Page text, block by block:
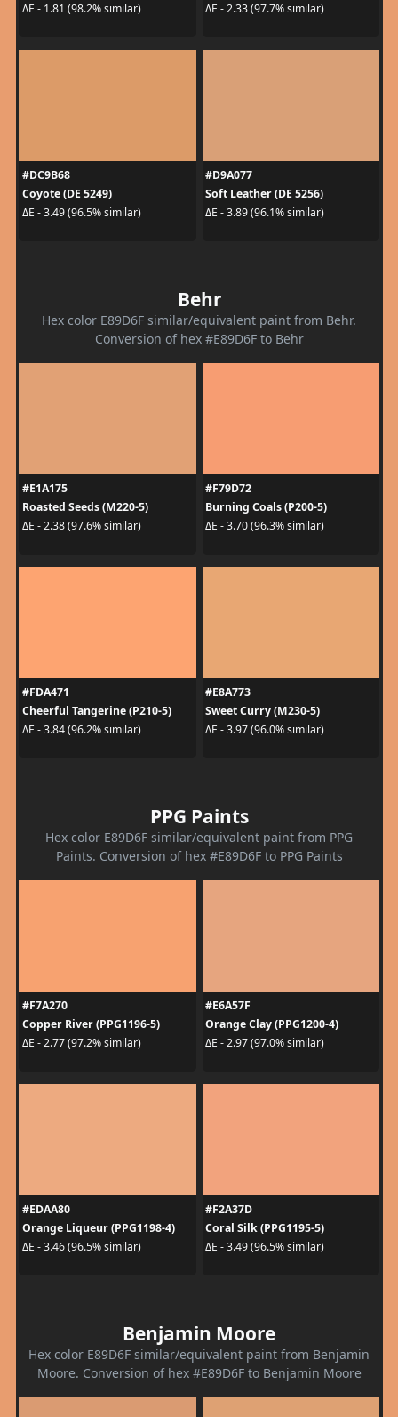
ΔE - 1.81 (98.2% similar) ΔE - 2.33 (97.7% similar)
#DC9B68
Coyote (DE 5249)
ΔE - 3.49 (96.5% similar)
#D9A077
Soft Leather (DE 5256)
ΔE - 3.89 (96.1% similar)
Behr
Hex color E89D6F similar/equivalent paint from Behr.
Conversion of hex #E89D6F to Behr
#E1A175
Roasted Seeds (M220-5)
ΔE - 2.38 (97.6% similar)
#F79D72
Burning Coals (P200-5)
ΔE - 3.70 (96.3% similar)
#FDA471
Cheerful Tangerine (P210-5)
ΔE - 3.84 (96.2% similar)
#E8A773
Sweet Curry (M230-5)
ΔE - 3.97 (96.0% similar)
PPG Paints
Hex color E89D6F similar/equivalent paint from PPG
Paints. Conversion of hex #E89D6F to PPG Paints
#F7A270
Copper River (PPG1196-5)
ΔE - 2.77 (97.2% similar)
#E6A57F
Orange Clay (PPG1200-4)
ΔE - 2.97 (97.0% similar)
#EDAA80
Orange Liqueur (PPG1198-4)
ΔE - 3.46 (96.5% similar)
#F2A37D
Coral Silk (PPG1195-5)
ΔE - 3.49 (96.5% similar)
Benjamin Moore
Hex color E89D6F similar/equivalent paint from Benjamin
Moore. Conversion of hex #E89D6F to Benjamin Moore